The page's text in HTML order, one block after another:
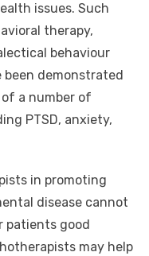
issues. Such
therapy,
behaviour
demonstrated
a number of
PTSD, anxiety,
in promoting
disease cannot
patients good
may help